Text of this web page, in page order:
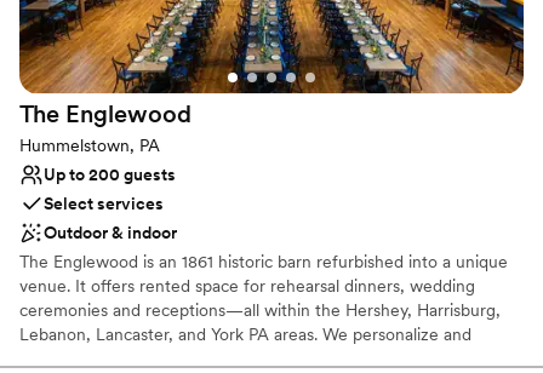
Additional event staff required
Not wheelchair accessible
The Englewood
Hummelstown, PA
Up to 200 guests
Select services
Outdoor & indoor
The Englewood is an 1861 historic barn refurbished into a unique
venue. It offers rented space for rehearsal dinners, wedding
ceremonies and receptions—all within the Hershey, Harrisburg,
Lebanon, Lancaster, and York PA areas. We personalize and